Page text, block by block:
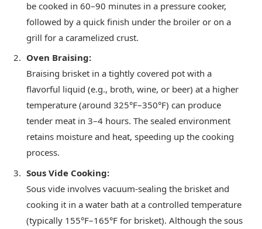
be cooked in 60–90 minutes in a pressure cooker,
followed by a quick finish under the broiler or on a
grill for a caramelized crust.
Oven Braising:
Braising brisket in a tightly covered pot with a
flavorful liquid (e.g., broth, wine, or beer) at a higher
temperature (around 325°F–350°F) can produce
tender meat in 3–4 hours. The sealed environment
retains moisture and heat, speeding up the cooking
process.
Sous Vide Cooking:
Sous vide involves vacuum-sealing the brisket and
cooking it in a water bath at a controlled temperature
(typically 155°F–165°F for brisket). Although the sous